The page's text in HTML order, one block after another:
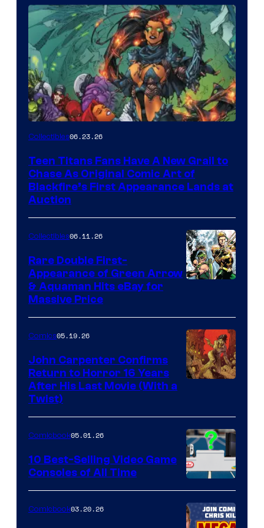
Collectibles06.23.26
Teen Titans Fans Have A New Grail to
Chase As Original Comic Art of
Blackfire’s First Appearance Lands at
Auction
Collectibles06.11.26
Rare Double First-
Appearance of Green Arrow
& Aquaman Hits eBay for
Massive Price
of
Storm
King
Comics
Comics05.19.26
John Carpenter Confirms
Return to Horror 16 Years
After His Last Movie (With a
Twist)
A
Nintendo
Switch
Comicbook05.01.26
10 Best-Selling Video Game
Consoles of All Time
Comicbook03.20.26